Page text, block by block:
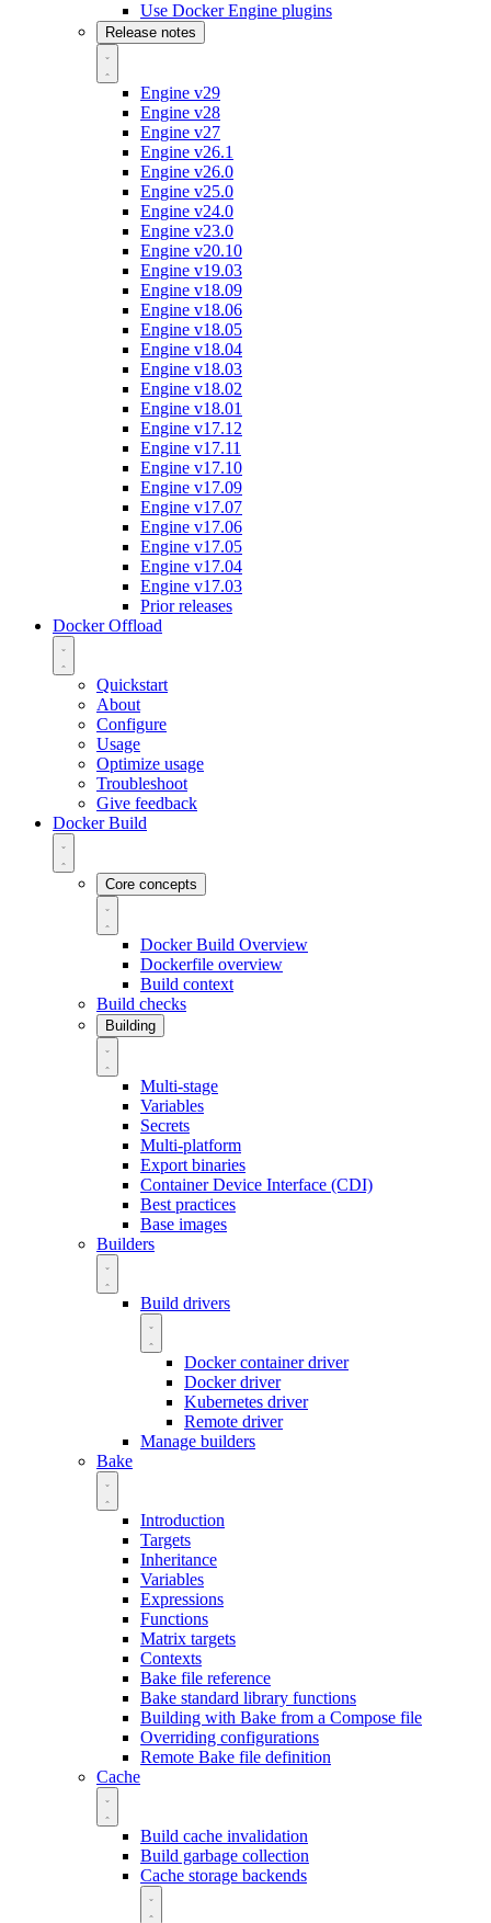
Use Docker Engine plugins
Release notes
Engine v29
Engine v28
Engine v27
Engine v26.1
Engine v26.0
Engine v25.0
Engine v24.0
Engine v23.0
Engine v20.10
Engine v19.03
Engine v18.09
Engine v18.06
Engine v18.05
Engine v18.04
Engine v18.03
Engine v18.02
Engine v18.01
Engine v17.12
Engine v17.11
Engine v17.10
Engine v17.09
Engine v17.07
Engine v17.06
Engine v17.05
Engine v17.04
Engine v17.03
Prior releases
Docker Offload
Quickstart
About
Configure
Usage
Optimize usage
Troubleshoot
Give feedback
Docker Build
Core concepts
Docker Build Overview
Dockerfile overview
Build context
Build checks
Building
Multi-stage
Variables
Secrets
Multi-platform
Export binaries
Container Device Interface (CDI)
Best practices
Base images
Builders
Build drivers
Docker container driver
Docker driver
Kubernetes driver
Remote driver
Manage builders
Bake
Introduction
Targets
Inheritance
Variables
Expressions
Functions
Matrix targets
Contexts
Bake file reference
Bake standard library functions
Building with Bake from a Compose file
Overriding configurations
Remote Bake file definition
Cache
Build cache invalidation
Build garbage collection
Cache storage backends